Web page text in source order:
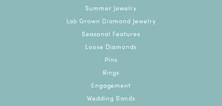
Summer Jewelry
Lab Grown Diamond Jewelry
Seasonal Features
Loose Diamonds
Pins
Rings
Engagement
Wedding Bands